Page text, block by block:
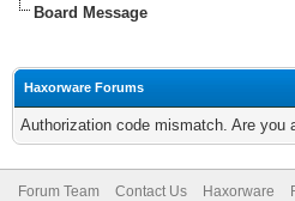
Board Message
Haxorware Forums
Authorization code mismatch. Are
Forum Team Contact Us Haxorware